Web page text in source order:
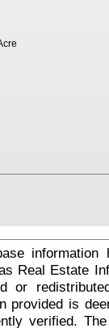
Real Estate
or
provided is
verified.